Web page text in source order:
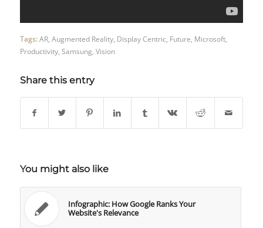
Tags: AR, Augmented Reality, Display Centric Future Microsoft,
Productivity, Samsung Vision
Share this entry
You might also like
Infographic: How Google Ranks Your
Website's Relevance